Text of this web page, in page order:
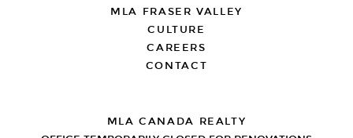
MLA FRASER VALLEY
CULTURE
CAREERS
CONTACT
MLA CANADA REALTY